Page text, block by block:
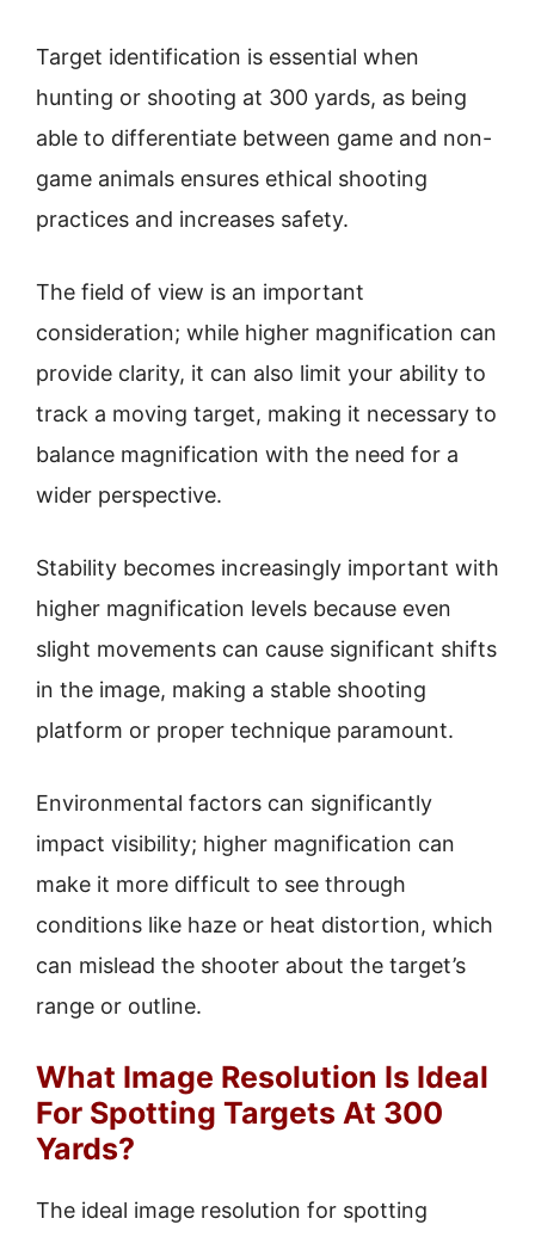
Target identification is essential when
hunting or shooting at 300 yards, as being
able to differentiate between game and non-
game animals ensures ethical shooting
practices and increases safety.
The field of view is an important
consideration; while higher magnification can
provide clarity, it can also limit your ability to
track a moving target, making it necessary to
balance magnification with the need for a
wider perspective.
Stability becomes increasingly important with
higher magnification levels because even
slight movements can cause significant shifts
in the image, making a stable shooting
platform or proper technique paramount.
Environmental factors can significantly
impact visibility; higher magnification can
make it more difficult to see through
conditions like haze or heat distortion, which
can mislead the shooter about the target’s
range or outline.
What Image Resolution Is Ideal
For Spotting Targets At 300
Yards?
The ideal image resolution for spotting